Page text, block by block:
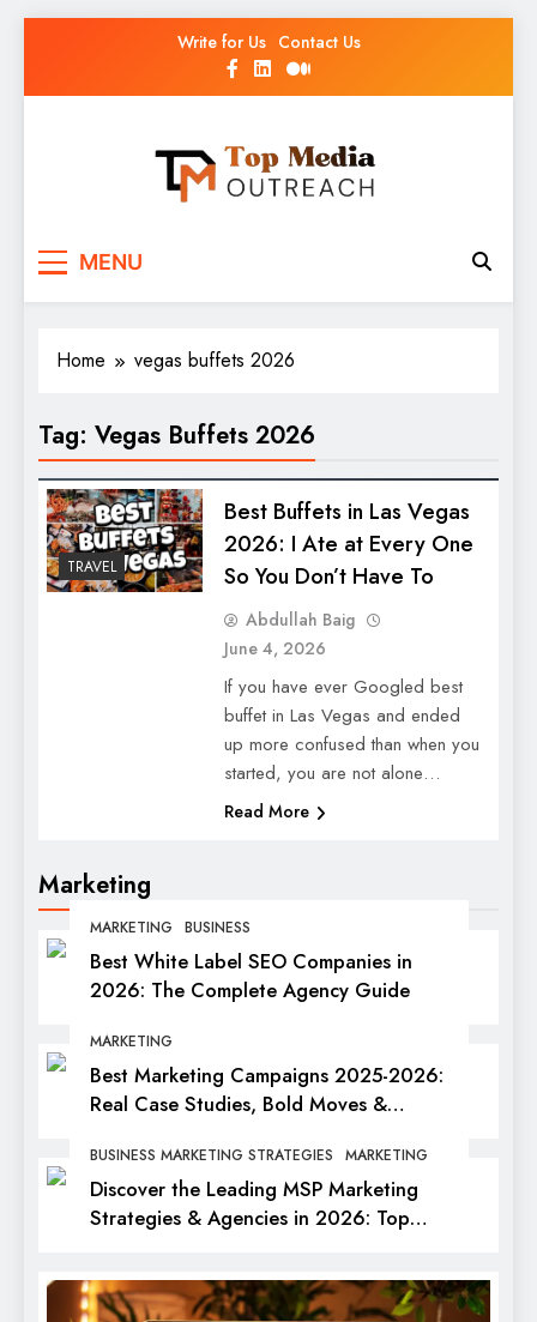
Write for Us Contact Us
Top Media Outreach
MENU
Marketing
MARKETING BUSINESS
Best White Label SEO Companies in
2026: The Complete Agency Guide
MARKETING
Best Marketing Campaigns 2025-2026:
Real Case Studies, Bold Moves &
BUSINESS MARKETING STRATEGIES MARKETING
Discover the Leading MSP Marketing
Strategies & Agencies in 2026: Top
Home vegas buffets 2026
Tag: Vegas Buffets 2026
TRAVEL
Best Buffets in Las Vegas
2026: I Ate at Every One
So You Don’t Have To
Abdullah Baig
June 4, 2026
If you have ever Googled best
buffet in Las Vegas and ended
up more confused than when you
started, you are not alone…
Read More